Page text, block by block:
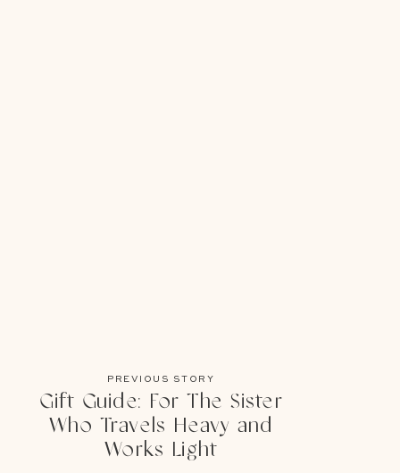
PREVIOUS STORY
Gift Guide: For The Sister
Who Travels Heavy and
Works Light